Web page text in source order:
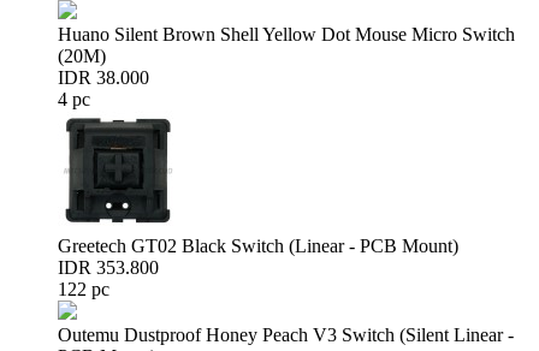
Huano Silent Brown Shell Yellow Dot Mouse Micro Switch
(20M)
IDR 38.000
4 pc
Greetech GT02 Black Switch (Linear - PCB Mount)
IDR 353.800
122 pc
Outemu Dustproof Honey Peach V3 Switch (Silent Linear -